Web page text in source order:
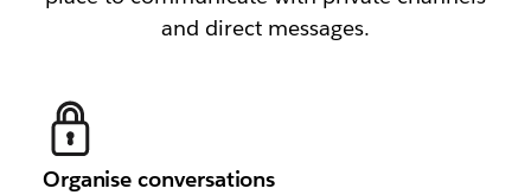
and direct messages.
Organise conversations